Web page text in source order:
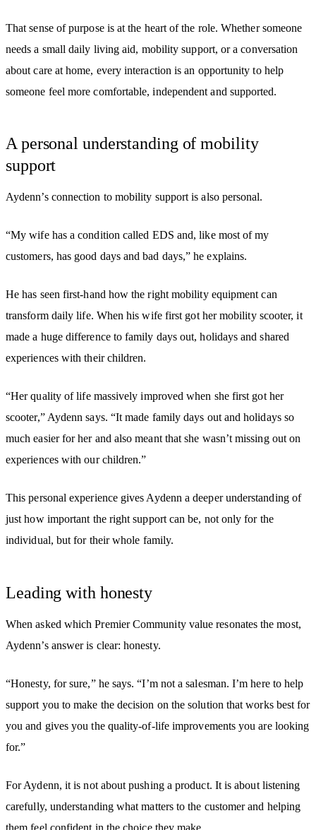
That sense of purpose is at the heart of the role. Whether someone
needs a small daily living aid, mobility support, or a conversation
about care at home, every interaction is an opportunity to help
someone feel more comfortable, independent and supported.
A personal understanding of mobility
support
Aydenn’s connection to mobility support is also personal.
“My wife has a condition called EDS and, like most of my
customers, has good days and bad days,” he explains.
He has seen first-hand how the right mobility equipment can
transform daily life. When his wife first got her mobility scooter, it
made a huge difference to family days out, holidays and shared
experiences with their children.
“Her quality of life massively improved when she first got her
scooter,” Aydenn says. “It made family days out and holidays so
much easier for her and also meant that she wasn’t missing out on
experiences with our children.”
This personal experience gives Aydenn a deeper understanding of
just how important the right support can be, not only for the
individual, but for their whole family.
Leading with honesty
When asked which Premier Community value resonates the most,
Aydenn’s answer is clear: honesty.
“Honesty, for sure,” he says. “I’m not a salesman. I’m here to help
support you to make the decision on the solution that works best for
you and gives you the quality-of-life improvements you are looking
for.”
For Aydenn, it is not about pushing a product. It is about listening
carefully, understanding what matters to the customer and helping
them feel confident in the choice they make.